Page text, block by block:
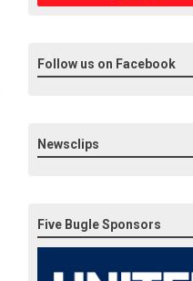
Follow us on Facebook
Newsclips
Five Bugle Sponsors